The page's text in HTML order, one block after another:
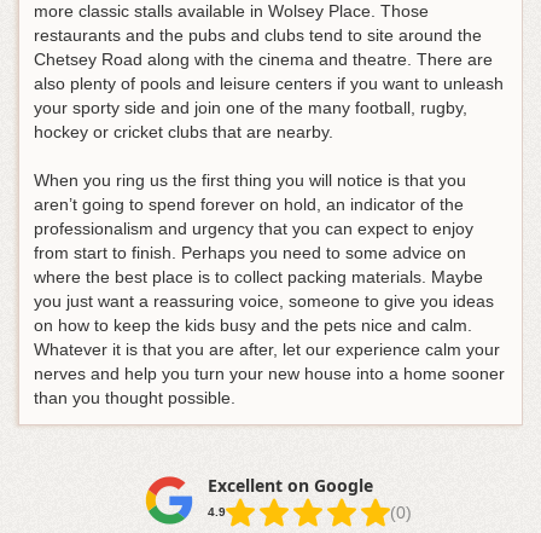
more classic stalls available in Wolsey Place. Those
restaurants and the pubs and clubs tend to site around the
Chetsey Road along with the cinema and theatre. There are
also plenty of pools and leisure centers if you want to unleash
your sporty side and join one of the many football, rugby,
hockey or cricket clubs that are nearby.
When you ring us the first thing you will notice is that you
aren’t going to spend forever on hold, an indicator of the
professionalism and urgency that you can expect to enjoy
from start to finish. Perhaps you need to some advice on
where the best place is to collect packing materials. Maybe
you just want a reassuring voice, someone to give you ideas
on how to keep the kids busy and the pets nice and calm.
Whatever it is that you are after, let our experience calm your
nerves and help you turn your new house into a home sooner
than you thought possible.
Excellent on Google
4.9 (0)